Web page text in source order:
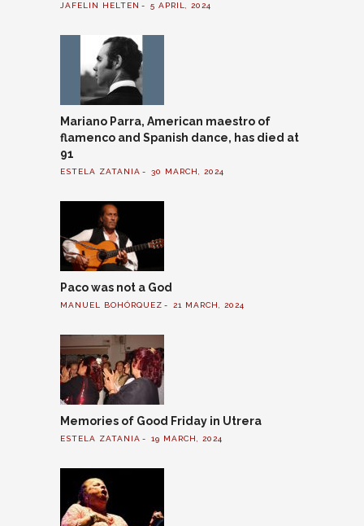
JAFELIN HELTEN 5 APRIL, 2024
Mariano Parra, American maestro of
flamenco and Spanish dance, has died at
91
ESTELA ZATANIA 30 MARCH, 2024
Paco was not a God
MANUEL BOHÓRQUEZ 21 MARCH, 2024
Memories of Good Friday in Utrera
ESTELA ZATANIA 19 MARCH, 2024